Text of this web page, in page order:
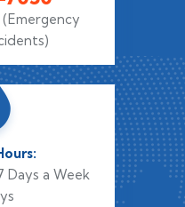
(Emergency
Days a Week